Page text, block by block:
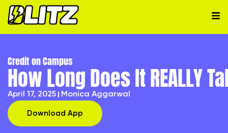
Credit on Campus
How Long Does It REALLY
April 17, 2025 Monica Aggarwal
Download App